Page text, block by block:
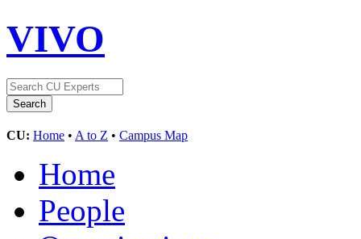
VIVO
CU: Home • A to Z • Campus Map
Home
People